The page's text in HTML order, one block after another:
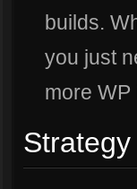
builds.
you just
more WP
Strategy